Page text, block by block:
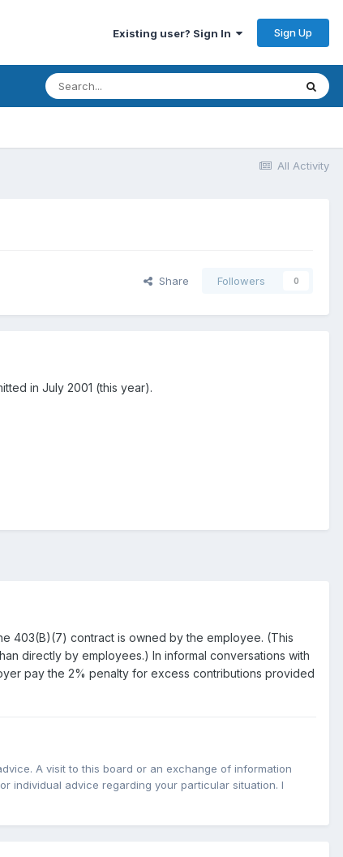
Existing user? Sign In Sign Up
All Activity
Share Followers 0
in July 2001 (this year).
403(B)(7) contract is owned by the employee. (This
directly by employees.) In informal conversations with
pay the 2% penalty for excess contributions provided
A visit to this board or an exchange of information
individual advice regarding your particular situation. I